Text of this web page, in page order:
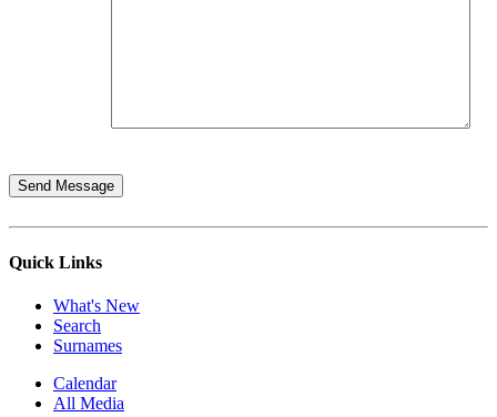
Quick Links
What's New
Search
Surnames
Calendar
All Media